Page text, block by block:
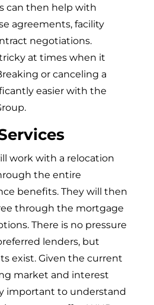
can then help with
agreements, facility
negotiations.
at times when it
or canceling a
easier with the
work with a relocation
the entire
benefits. They will then
through the mortgage
There is no pressure
lenders, but
exist. Given the current
market and interest
important to understand